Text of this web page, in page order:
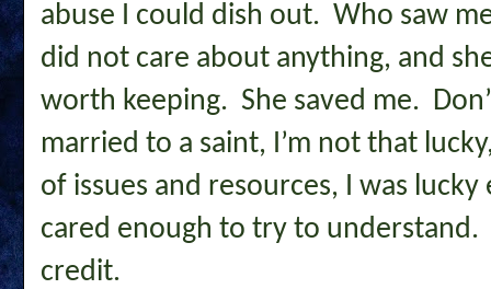
abuse I could dish out. Who saw
did not care about anything, and
worth keeping. She saved me.
married to a saint, I’m not that
of issues and resources, I was
cared enough to try to understand.
credit.